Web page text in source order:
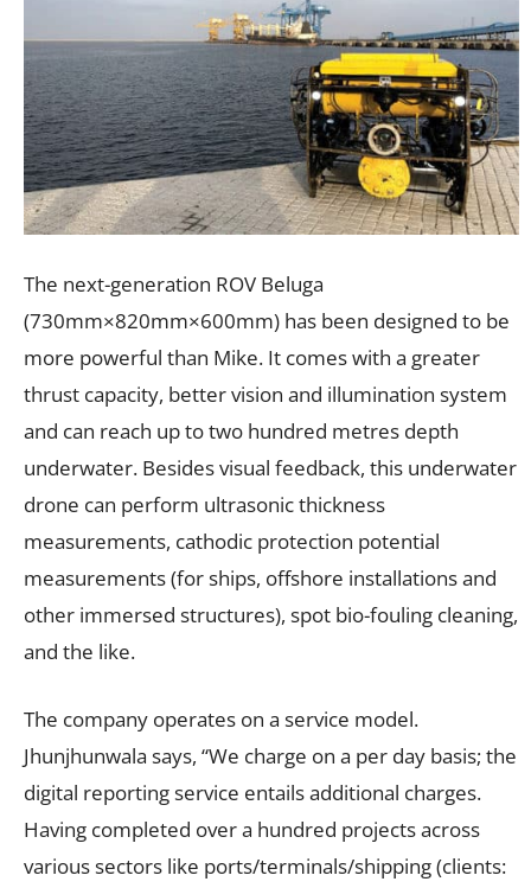
The next-generation ROV Beluga
(730mm×820mm×600mm) has been designed to be
more powerful than Mike. It comes with a greater
thrust capacity, better vision and illumination system
and can reach up to two hundred metres depth
underwater. Besides visual feedback, this underwater
drone can perform ultrasonic thickness
measurements, cathodic protection potential
measurements (for ships, offshore installations and
other immersed structures), spot bio-fouling cleaning,
and the like.
The company operates on a service model.
Jhunjhunwala says, “We charge on a per day basis; the
digital reporting service entails additional charges.
Having completed over a hundred projects across
various sectors like ports/terminals/shipping (clients: